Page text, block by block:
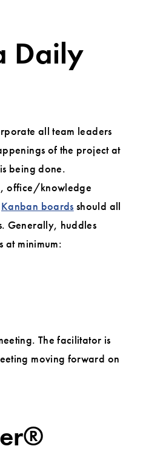
Daily
all team leaders
of the project at
being done.
office/knowledge
Kanban boards should all
Generally, huddles
at minimum:
The facilitator is
moving forward on